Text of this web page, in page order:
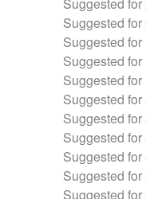
Suggested
Suggested
Suggested for
Suggested
Suggested
Suggested
Suggested
Suggested for
Suggested
Suggested